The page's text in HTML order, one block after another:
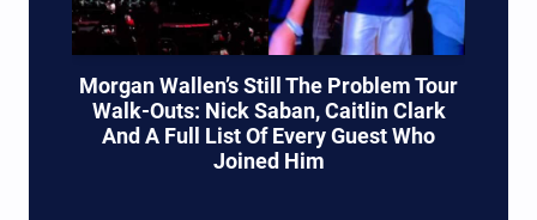
Morgan Wallen’s Still The Problem Tour
Walk-Outs: Nick Saban, Caitlin Clark
And A Full List Of Every Guest Who
Joined Him